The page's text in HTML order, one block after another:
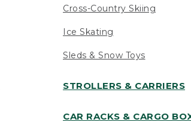
Cross-Country Skiing
Ice Skating
Sleds & Snow Toys
STROLLERS & CARRIERS
CAR RACKS & CARGO